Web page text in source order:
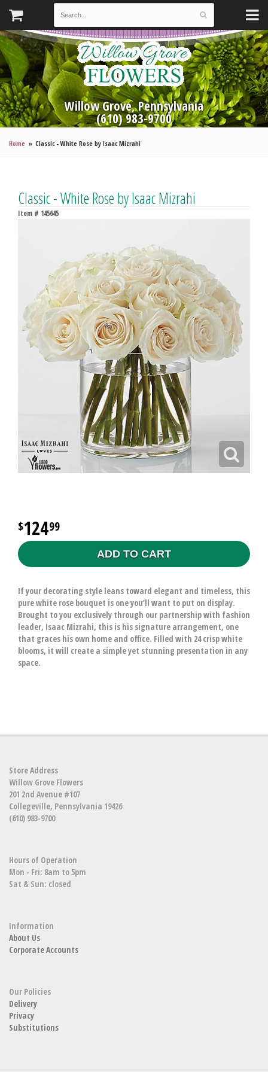
Willow Grove, Pennsylvania
(610) 983-9700
Home Classic - White Rose by Isaac Mizrahi
Classic - White Rose by Isaac Mizrahi
Item # 145645
12499
ADD TO CART
If your decorating style leans toward elegant and timeless, this
pure white rose bouquet is one you’ll want to put on display.
Brought to you exclusively through our partnership with fashion
leader, Isaac Mizrahi, this is his signature arrangement, one
that graces his own home and office. Filled with 24 crisp white
blooms, it will create a simple yet stunning presentation in any
space.
Store Address
Willow Grove Flowers
201 2nd Avenue #107
Collegeville, Pennsylvania 19426
(610) 983-9700
Hours of Operation
Mon - Fri: 8am to 5pm
Sat & Sun: closed
Information
About Us
Corporate Accounts
Our Policies
Delivery
Privacy
Substitutions